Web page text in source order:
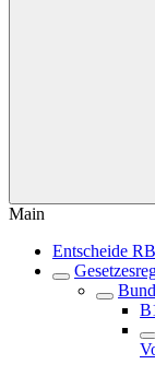
Main
Entscheide